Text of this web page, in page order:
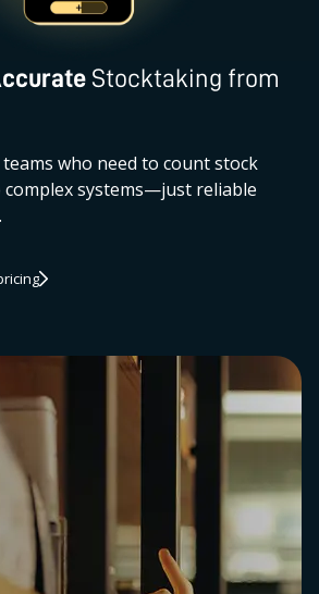
Stocktaking from
who need to count stock
systems—just reliable